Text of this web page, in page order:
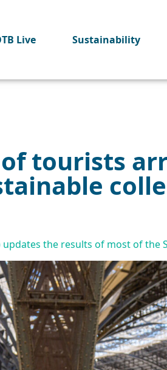
Live Sustainability
tourists
the results of most of the